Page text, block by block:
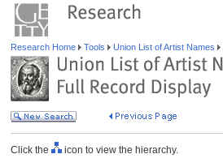
Research Home Tools Union List of Artist Names
Click the icon to view the hierarchy.